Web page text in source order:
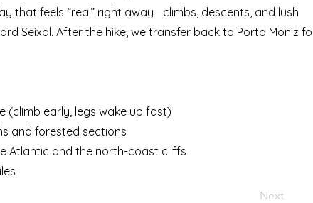
that feels “real” right away—climbs, descents, and lush
Seixal. After the hike, we transfer back to Porto Moniz
(climb early, legs wake up fast)
and forested sections
Atlantic and the north-coast cliffs
Next